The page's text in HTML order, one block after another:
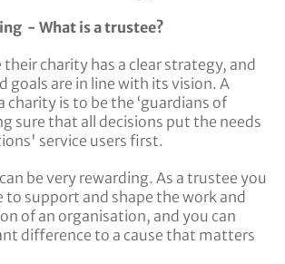
- What is a trustee?
their charity has a clear strategy, and
goals are in line with its vision. A
charity is to be the ‘guardians of
sure that all decisions put the needs
service users first.
be very rewarding. As a trustee you
to support and shape the work and
of an organisation, and you can
difference to a cause that matters